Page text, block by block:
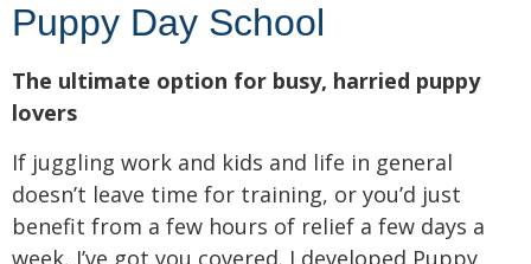
Puppy Day School
The ultimate option for busy, harried puppy
lovers
If juggling work and kids and life in general
doesn’t leave time for training, or you’d just
benefit from a few hours of relief a few days a
week, I’ve got you covered. I developed Puppy